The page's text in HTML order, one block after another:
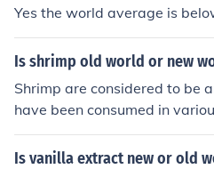
Yes the world average is
Is shrimp old world or new
Shrimp are considered to be
have been consumed in
hey are commonly found in
outheast Asia, and other
Is vanilla extract new or old